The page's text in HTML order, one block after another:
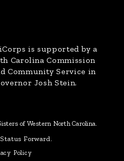
is supported by a
Carolina Commission
Community Service in
Josh Stein.
of Western North Carolina.
Forward.
Policy